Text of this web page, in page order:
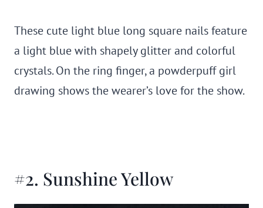
These cute light blue long square nails feature
a light blue with shapely glitter and colorful
crystals. On the ring finger, a powderpuff girl
drawing shows the wearer’s love for the show.
#2. Sunshine Yellow